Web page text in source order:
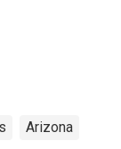
Arizona